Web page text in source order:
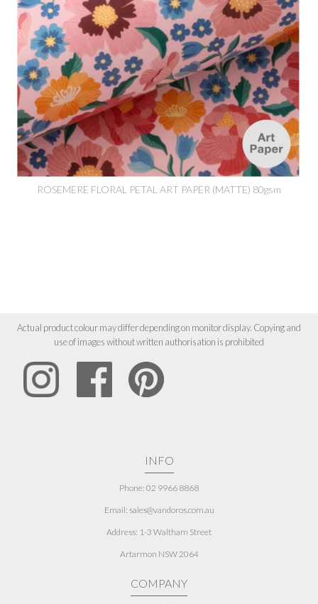
ROSEMERE FLORAL PETAL ART PAPER (MATTE) 80gsm
Actual product colour may differ depending on monitor display. Copying and
use of images without written authorisation is prohibited
INFO
Phone: 02 9966 8868
Email: sales@vandoros.com.au
Address: 1-3 Waltham Street
Artarmon NSW 2064
COMPANY